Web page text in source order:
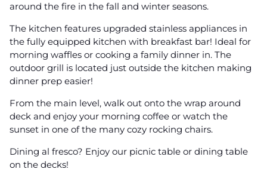
around the fire in the fall and winter seasons.
The kitchen features upgraded stainless appliances in
the fully equipped kitchen with breakfast bar! Ideal for
morning waffles or cooking a family dinner in. The
outdoor grill is located just outside the kitchen making
dinner prep easier!
From the main level, walk out onto the wrap around
deck and enjoy your morning coffee or watch the
sunset in one of the many cozy rocking chairs.
Dining al fresco? Enjoy our picnic table or dining table
on the decks!